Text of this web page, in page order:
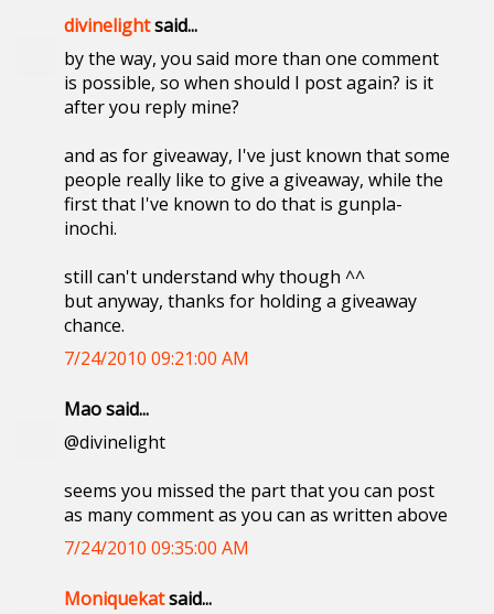
divinelightsaid...
by the way, you said more than one comment
is possible, so when should I post again? is it
after you reply mine?
and as for giveaway, I've just known that some
people really like to give a giveaway, while the
first that I've known to do that is gunpla-
inochi.
still can't understand why though ^^
but anyway, thanks for holding a giveaway
chance.
7/24/2010 09:21:00 AM
Mao said...
@divinelight
seems you missed the part that you can post
as many comment as you can as written above
7/24/2010 09:35:00 AM
Moniquekatsaid...